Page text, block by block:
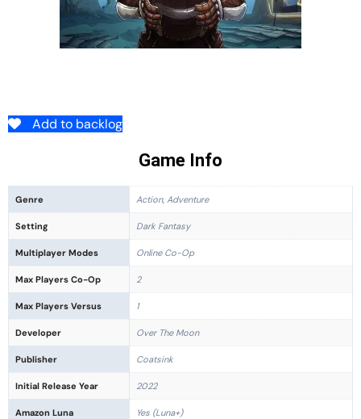
Add to backlog
Game Info
Genre Action, Adventure
Setting Dark Fantasy
Multiplayer Modes Online Co-Op
Max Players Co-Op 2
Max Players Versus 1
Developer Over The Moon
Publisher Coatsink
Initial Release Year 2022
Amazon Luna Yes (Luna+)